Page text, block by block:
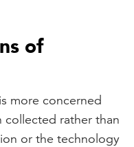
of
more concerned
rather than
or the technology